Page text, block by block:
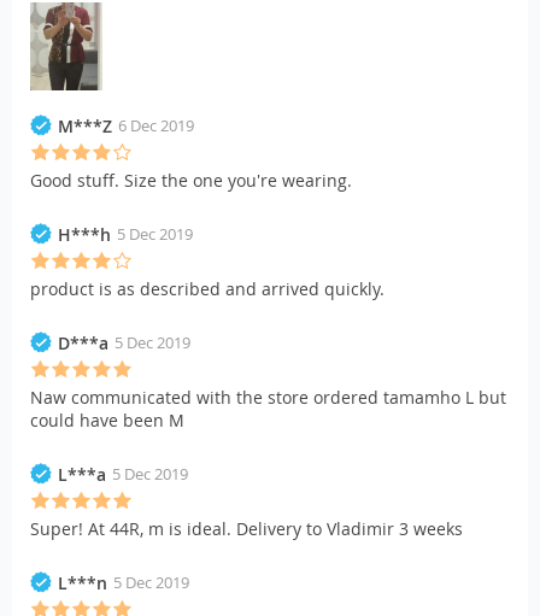
M***Z 6 Dec 2019
Good stuff. Size the one you're wearing.
H***h 5 Dec 2019
product is as described and arrived quickly.
D***a 5 Dec 2019
Naw communicated with the store ordered tamamho L but
could have been M
L***a 5 Dec 2019
Super! At 44R, m is ideal. Delivery to Vladimir 3 weeks
L***n 5 Dec 2019